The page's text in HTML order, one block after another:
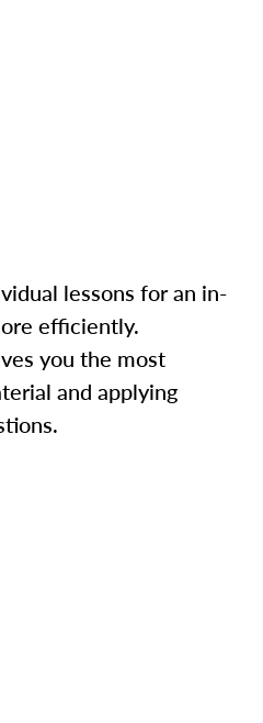
lessons for an in-
efficiently.
you the most
and applying